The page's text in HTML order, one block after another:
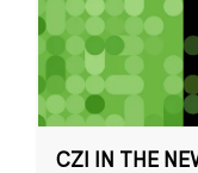
CZI IN THE